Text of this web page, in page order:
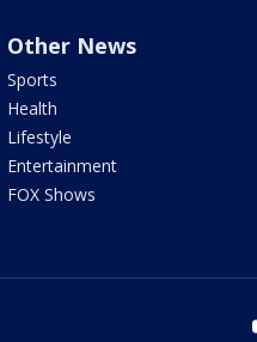
Other News
Sports
Health
Lifestyle
Entertainment
FOX Shows